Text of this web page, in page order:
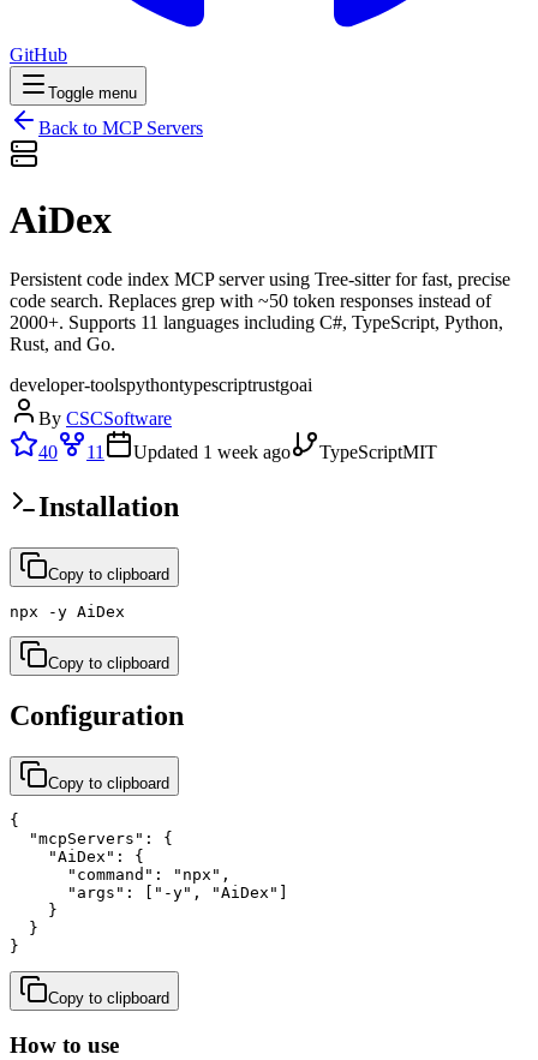
GitHub
Toggle menu
Back to MCP Servers
AiDex
Persistent code index MCP server using Tree-sitter for fast, precise
code search. Replaces grep with ~50 token responses instead of
2000+. Supports 11 languages including C#, TypeScript, Python,
Rust, and Go.
developer-toolspythontypescriptrustgoai
By CSCSoftware
40
11 Updated 1 week ago TypeScriptMIT
Installation
Copy to clipboard
npx -y AiDex
Copy to clipboard
Configuration
Copy to clipboard
{
  "mcpServers": {
    "AiDex": {
      "command": "npx",
      "args": ["-y", "AiDex"]
    }
  }
}
Copy to clipboard
How to use